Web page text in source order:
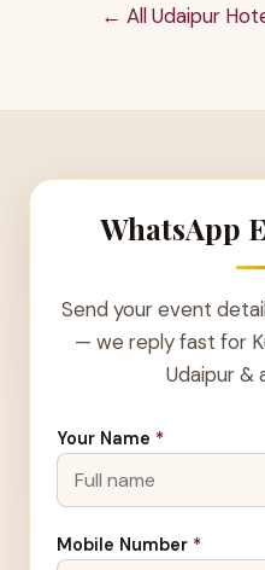
← All Udaipur
WhatsApp
Send your event
— we reply fast for
Udaipur &
Your Name *
Mobile Number *